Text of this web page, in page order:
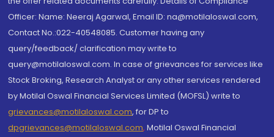
Officer: Name: Neeraj Agarwal, Email ID: na@motilaloswal.com,
Contact No.:022-40548085. Customer having any
query/feedback/ clarification may write to
query@motilaloswal.com. In case of grievances for services like
Stock Broking, Research Analyst or any other services rendered
by Motilal Oswal Financial Services Limited (MOFSL) write to
grievances@motilaloswal.com, for DP to
dpgrievances@motilaloswal.com, Motilal Oswal Financial